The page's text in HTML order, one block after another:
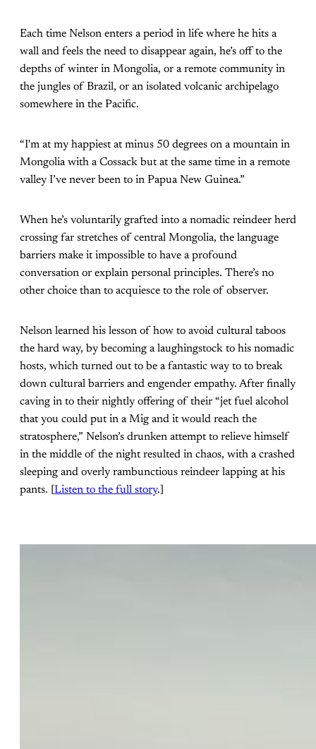
Each time Nelson enters a period in life where he hits a
wall and feels the need to disappear again, he’s off to the
depths of winter in Mongolia, or a remote community in
the jungles of Brazil, or an isolated volcanic archipelago
somewhere in the Pacific.
“I'm at my happiest at minus 50 degrees on a mountain in
Mongolia with a Cossack but at the same time in a remote
valley I’ve never been to in Papua New Guinea.”
When he’s voluntarily grafted into a nomadic reindeer herd
crossing far stretches of central Mongolia, the language
barriers make it impossible to have a profound
conversation or explain personal principles. There’s no
other choice than to acquiesce to the role of observer.
Nelson learned his lesson of how to avoid cultural taboos
the hard way, by becoming a laughingstock to his nomadic
hosts, which turned out to be a fantastic way to to break
down cultural barriers and engender empathy. After finally
caving in to their nightly offering of their “jet fuel alcohol
that you could put in a Mig and it would reach the
stratosphere,” Nelson’s drunken attempt to relieve himself
in the middle of the night resulted in chaos, with a crashed
sleeping and overly rambunctious reindeer lapping at his
pants. [ Listen to the full story.]